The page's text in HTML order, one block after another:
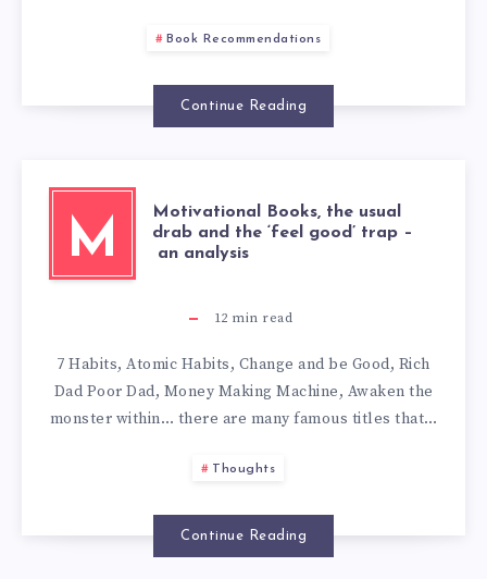
Book Recommendations
Continue Reading
M
Motivational Books, the usual
drab and the ‘feel good’ trap –
an analysis
12 min read
7 Habits, Atomic Habits, Change and be Good, Rich
Dad Poor Dad, Money Making Machine, Awaken the
monster within… there are many famous titles that…
Thoughts
Continue Reading